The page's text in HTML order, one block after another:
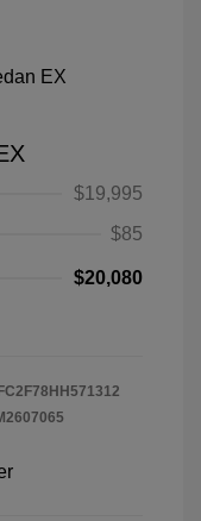
$19,995
$85
$20,080